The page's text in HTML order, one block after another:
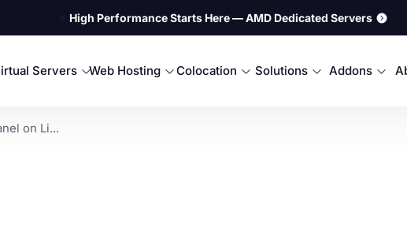
⚡ High Performance Starts Here — AMD Dedicated Servers
Servers Web Hosting Colocation Solutions Addons
on Li...